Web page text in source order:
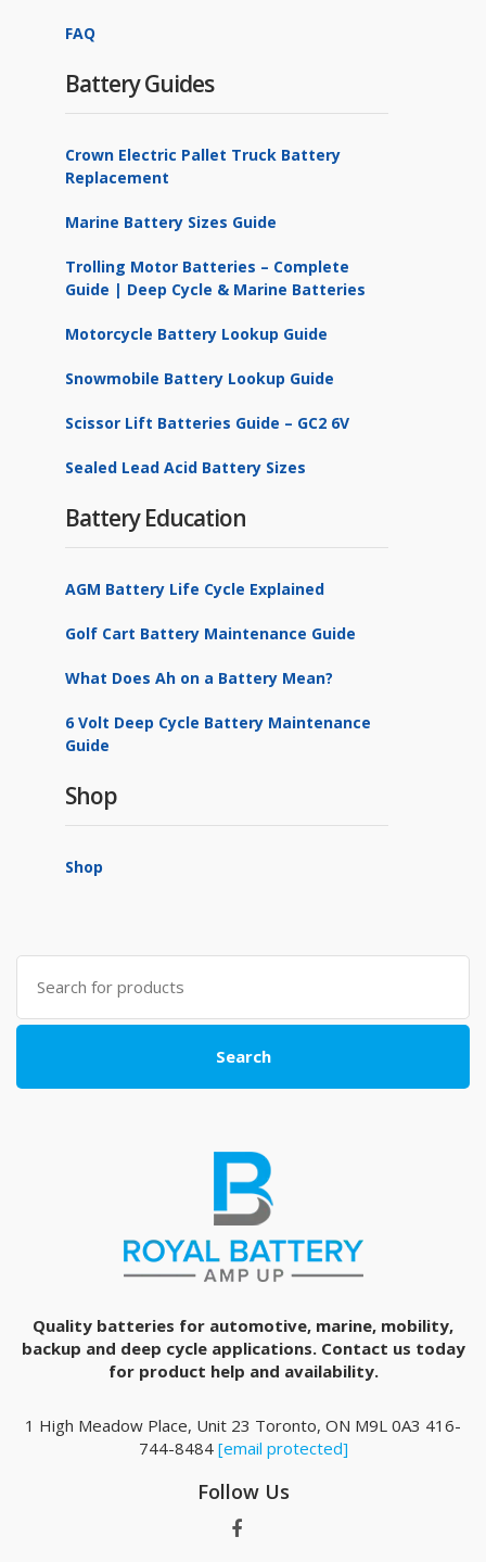
FAQ
Battery Guides
Crown Electric Pallet Truck Battery
Replacement
Marine Battery Sizes Guide
Trolling Motor Batteries – Complete
Guide | Deep Cycle & Marine Batteries
Motorcycle Battery Lookup Guide
Snowmobile Battery Lookup Guide
Scissor Lift Batteries Guide – GC2 6V
Sealed Lead Acid Battery Sizes
Battery Education
AGM Battery Life Cycle Explained
Golf Cart Battery Maintenance Guide
What Does Ah on a Battery Mean?
6 Volt Deep Cycle Battery Maintenance
Guide
Shop
Shop
Search
for:
Search
Quality batteries for automotive, marine, mobility,
backup and deep cycle applications. Contact us today
for product help and availability.
1 High Meadow Place, Unit 23 Toronto, ON M9L 0A3 416-
744-8484 [email protected]
Follow Us